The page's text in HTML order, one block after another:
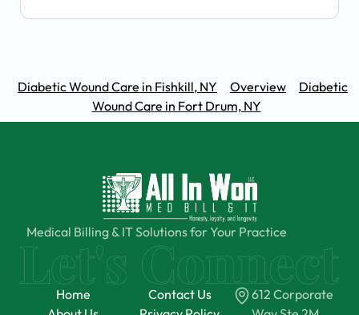
Diabetic Wound Care in Fishkill, NY Overview
Diabetic
Wound Care in Fort Drum, NY
Medical Billing & IT Solutions for Your Practice
Home
Contact Us
612 Corporate